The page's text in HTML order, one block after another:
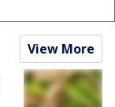
View More